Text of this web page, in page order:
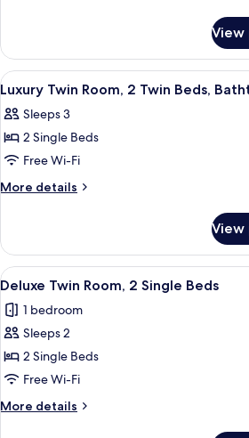
Twin
Beds
Twin
Room,
2
Beds
View
View
all
photos
for
Luxury
Twin
Twin
Beds,
Bathtub
1
Luxury Twin Room, 2 Twin Beds,
Sleeps 3
2 Single Beds
Free Wi-Fi
More details
More
Twin
Room,
2
Beds,
Bathtub
View
View
all
photos
for
Deluxe
Twin
Room,
2
A hotel
2
Deluxe Twin Room, 2 Single Beds
1 bedroom
Sleeps 2
2 Single Beds
Free Wi-Fi
More details
More